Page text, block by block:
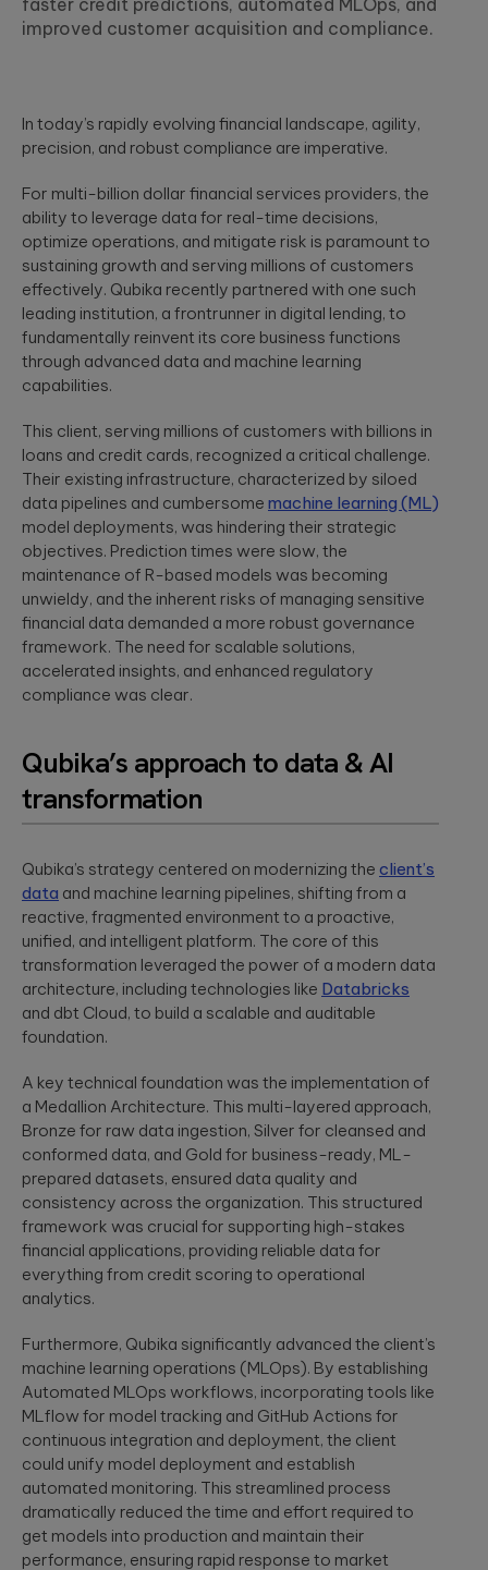
Agentic Factory
Data Foundation
Establish the data
foundations of next
AI INSIGHTS
White paper:
powerful &
scalable AI
agents
Discover
Qubika’s
modular
architecture for
building agentic
AI systems using
LangGraph.
White paper:
We showcase
Insight: How
Qubika’s
Prompt
System brings
structure to
AI-powered
System (QPS)
orchestrated,
multi-agent
workflow inside
tools like Cursor
and Copilot.
UX research,
Artificial
Agentic AI, GenAI,
machine learning,
NLP, computer
vision.
Data
Data
manipulation,
prediction.
App Solutions
Native or hybrid,
SDK development,
integrations, app
store positioning.
Cloud, SRE, &
DevOps
infrastructure-
as-code.
Secure SDLC, AI-
powered
cybersecurity,
vCISO,
penetration
testing, AI
assessments.
Engineering
Robust
infrastructures,
scalable APIs,
efficient
deployment.
Quality
Assurance
automation,
CI/CD, load and
performance
testing, data
Embedded
Engineering
Development for
semiconductors,
compliant, AI-ready
enterprise ecosystem.
Secure, data and AI-
driven financial
- from paytech and
to risk, compliance
analytics.
Health &
People-centric
healthcare solutions,
from virtual care to
integrations and smart
Insurance
AI-powered insurance
solutions - from
accelerating policy
lifecycle management
Media &
Entertainment
AI-native solutions to
firmware, and IoT
development, AI-
powered embedded
systems.
INDUSTRY INSIGHTS
Security
what’s
changing,
what’s
how to
prepare now
From Silicon
to Systems:
How End-to-
Capabilities
Help
Real Impact
Explore how
Qubika and
data and AI-
driven financial
services for
customers.
OnePay
Qubika is a
transformational
partner to
Walmart's
fintech, ONE,
experience for
its 1 million+
customers.
Shopify
with one of the
largest
multinational e-
companies,
Shopify, to
experience.
MyRow
Qubika applied
its AccelerateAI
MyRow to
harness AI-
driven
development
and significantly
improve speed-
Tabula Rasa
Tabula Rasa
leveraged agile
product
management to
drug traceability,
streamline
processes, and
YouScience
The Qubika Data
Studio used
machine learning
to create
hyper-
personalized
career paths for
students on the
YouScience
faster credit predictions, automated MLOps, and
improved customer acquisition and compliance.
In today’s rapidly evolving financial landscape, agility,
precision, and robust compliance are imperative.
For multi-billion dollar financial services providers, the
ability to leverage data for real-time decisions,
optimize operations, and mitigate risk is paramount to
sustaining growth and serving millions of customers
effectively. Qubika recently partnered with one such
leading institution, a frontrunner in digital lending, to
fundamentally reinvent its core business functions
through advanced data and machine learning
capabilities.
This client, serving millions of customers with billions in
loans and credit cards, recognized a critical challenge.
Their existing infrastructure, characterized by siloed
data pipelines and cumbersome machine learning (ML)
model deployments, was hindering their strategic
objectives. Prediction times were slow, the
maintenance of R-based models was becoming
unwieldy, and the inherent risks of managing sensitive
financial data demanded a more robust governance
framework. The need for scalable solutions,
accelerated insights, and enhanced regulatory
compliance was clear.
Qubika’s approach to data & AI
transformation
Qubika’s strategy centered on modernizing the client’s
data and machine learning pipelines, shifting from a
reactive, fragmented environment to a proactive,
unified, and intelligent platform. The core of this
transformation leveraged the power of a modern data
architecture, including technologies like Databricks
and dbt Cloud, to build a scalable and auditable
foundation.
A key technical foundation was the implementation of
a Medallion Architecture. This multi-layered approach,
Bronze for raw data ingestion, Silver for cleansed and
conformed data, and Gold for business-ready, ML-
prepared datasets, ensured data quality and
consistency across the organization. This structured
framework was crucial for supporting high-stakes
financial applications, providing reliable data for
everything from credit scoring to operational
analytics.
Furthermore, Qubika significantly advanced the client’s
machine learning operations (MLOps). By establishing
Automated MLOps workflows, incorporating tools like
MLflow for model tracking and GitHub Actions for
continuous integration and deployment, the client
could unify model deployment and establish
automated monitoring. This streamlined process
dramatically reduced the time and effort required to
get models into production and maintain their
performance, ensuring rapid response to market